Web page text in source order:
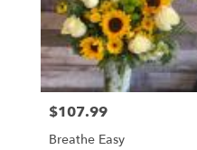
Price:
$107.99
Breathe Easy